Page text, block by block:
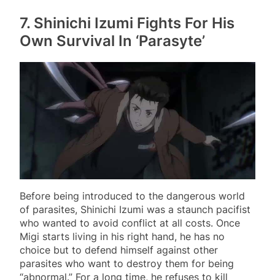
7. Shinichi Izumi Fights For His
Own Survival In ‘Parasyte’
Before being introduced to the dangerous world
of parasites, Shinichi Izumi was a staunch pacifist
who wanted to avoid conflict at all costs. Once
Migi starts living in his right hand, he has no
choice but to defend himself against other
parasites who want to destroy them for being
“abnormal.” For a long time, he refuses to kill